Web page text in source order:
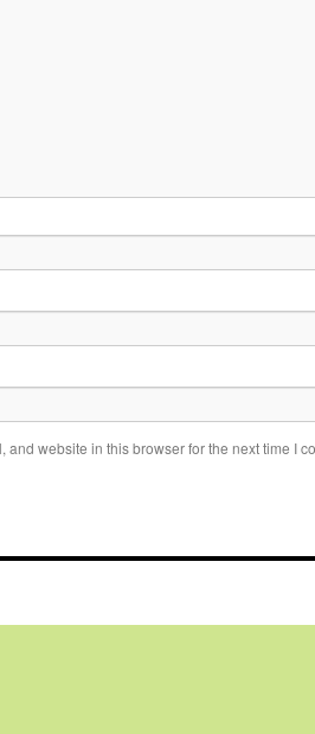
and website in this browser for the next time I